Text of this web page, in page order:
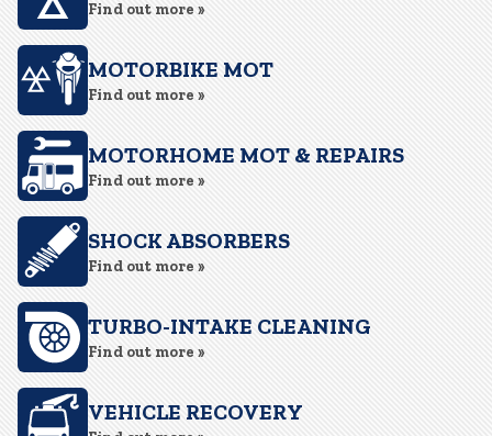
Find out more »
MOTORBIKE MOT
Find out more »
MOTORHOME MOT & REPAIRS
Find out more »
SHOCK ABSORBERS
Find out more »
TURBO-INTAKE CLEANING
Find out more »
VEHICLE RECOVERY